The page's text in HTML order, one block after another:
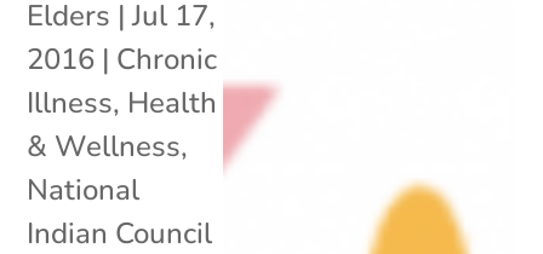
Elders |Jul 17,
2016 | Chronic
Illness, Health
& Wellness,
National
Indian Council